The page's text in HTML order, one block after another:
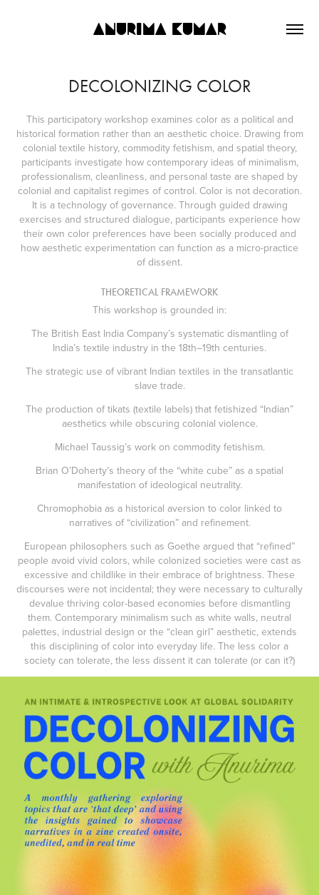
ANURIMA KUMAR
DECOLONIZING COLOR
This participatory workshop examines color as a political and
historical formation rather than an aesthetic choice. Drawing from
colonial textile history, commodity fetishism, and spatial theory,
participants investigate how contemporary ideas of minimalism,
professionalism, cleanliness, and personal taste are shaped by
colonial and capitalist regimes of control. Color is not decoration.
It is a technology of governance. Through guided drawing
exercises and structured dialogue, participants experience how
their own color preferences have been socially produced and
how aesthetic experimentation can function as a micro-practice
of dissent.
THEORETICAL FRAMEWORK
This workshop is grounded in:
The British East India Company’s systematic dismantling of
India’s textile industry in the 18th–19th centuries.
The strategic use of vibrant Indian textiles in the transatlantic
slave trade.
The production of tikats (textile labels) that fetishized “Indian”
aesthetics while obscuring colonial violence.
Michael Taussig’s work on commodity fetishism.
Brian O’Doherty’s theory of the “white cube” as a spatial
manifestation of ideological neutrality.
Chromophobia as a historical aversion to color linked to
narratives of “civilization” and refinement.
European philosophers such as Goethe argued that “refined”
people avoid vivid colors, while colonized societies were cast as
excessive and childlike in their embrace of brightness. These
discourses were not incidental; they were necessary to culturally
devalue thriving color-based economies before dismantling
them. Contemporary minimalism such as white walls, neutral
palettes, industrial design or the “clean girl” aesthetic, extends
this disciplining of color into everyday life. The less color a
society can tolerate, the less dissent it can tolerate (or can it?)